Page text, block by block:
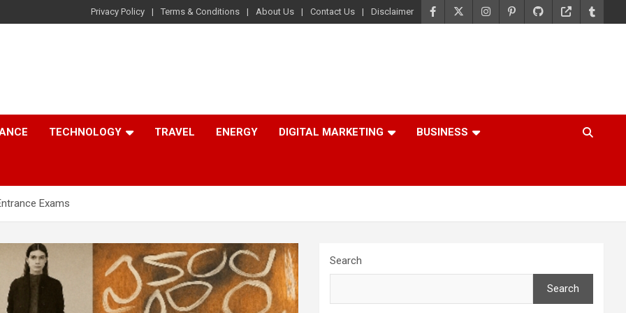
Privacy Policy Terms & Conditions About Us Contact Us Disclaimer
TECHNOLOGY TRAVEL ENERGY DIGITAL MARKETING BUSINESS
Exams
Search
Search